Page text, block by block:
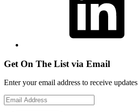
Get On The List via Email
Enter your email address to receive updates
Email
Address